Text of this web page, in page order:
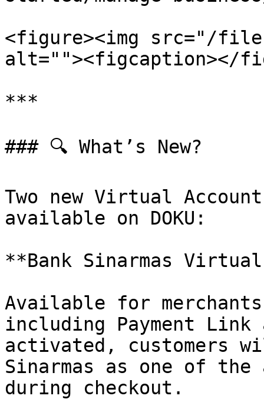
<figure><img src="/
alt=""><figcaption></
***
### 🔍 What’s New?
Two new Virtual
available on DOKU:
**Bank Sinarmas
Available for merchants
including Payment
activated, customers
Sinarmas as one of
during checkout.